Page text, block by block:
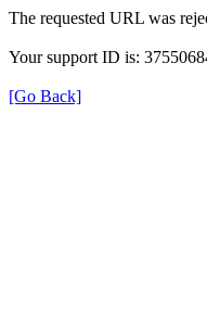
The requested URL was
Your support ID is:
[Go Back]